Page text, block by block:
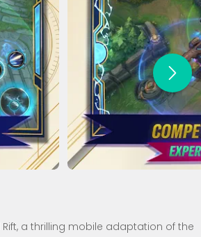
a thrilling mobile adaptation of the